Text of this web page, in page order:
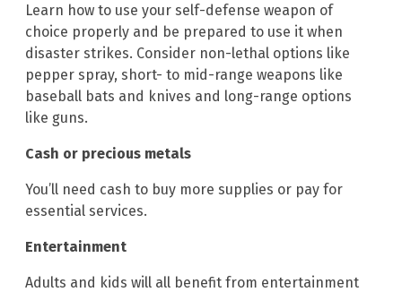
Learn how to use your self-defense weapon of
choice properly and be prepared to use it when
disaster strikes. Consider non-lethal options like
pepper spray, short- to mid-range weapons like
baseball bats and knives and long-range options
like guns.
Cash or precious metals
You’ll need cash to buy more supplies or pay for
essential services.
Entertainment
Adults and kids will all benefit from entertainment